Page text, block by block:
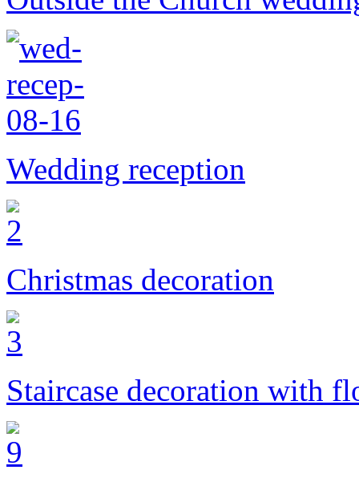
Wedding reception
Christmas decoration
Staircase decoration with